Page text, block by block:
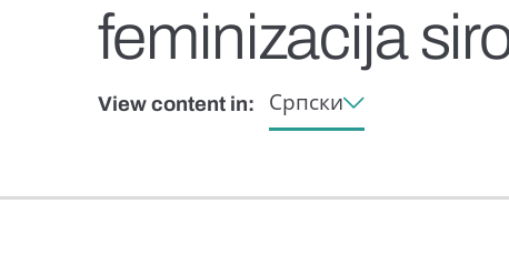
feminizacija
View content in: Српски